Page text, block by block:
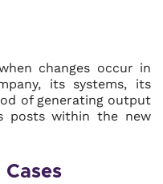
changes occur in
its systems, its
of generating output
posts within the new